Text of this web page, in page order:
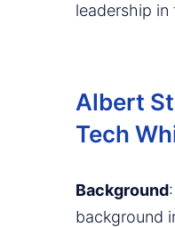
leadership in
Albert
Tech
Background
background